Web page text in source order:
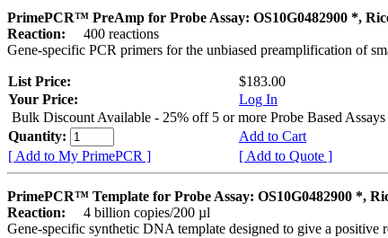
PrimePCR™ PreAmp for Probe Assay: OS10G0482900 *,
Reaction:
400 reactions
Gene-specific PCR primers for the unbiased preamplification of
List Price:
$183.00
Your Price:
Log In
Bulk Discount Available - 25% off 5 or more Probe Based Assays
Quantity:
Add to Cart
[ Add to My PrimePCR ]
[ Add to Quote ]
PrimePCR™ Template for Probe Assay: OS10G0482900 *,
Reaction:
4 billion copies/200 µl
Gene-specific synthetic DNA template designed to give a positive